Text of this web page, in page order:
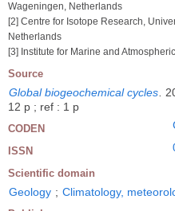
Wageningen, Netherlands
[2] Centre for Isotope Research,
Netherlands
[3] Institute for Marine and
Source
Global biogeochemical cycles.
12 p ; ref : 1 p
CODEN
ISSN
Scientific domain
Geology ; Climatology,